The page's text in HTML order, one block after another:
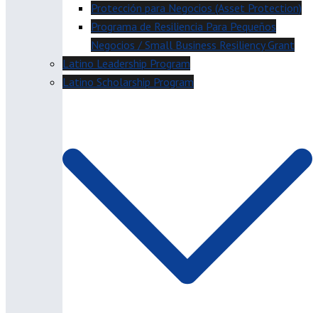
Protección para Negocios (Asset Protection)
Programa de Resiliencia Para Pequeños
Negocios / Small Business Resiliency Grant
Latino Leadership Program
Latino Scholarship Program